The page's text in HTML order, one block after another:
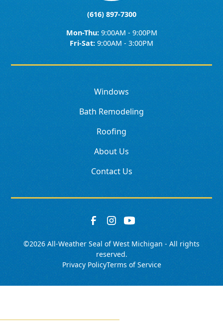
(616) 897-7300
Mon-Thu:9:00AM - 9:00PM
Fri-Sat: 9:00AM - 3:00PM
Windows
Bath Remodeling
Roofing
About Us
Contact Us
©2026 All-Weather Seal of West Michigan - All rights
reserved.
Privacy PolicyTerms of Service